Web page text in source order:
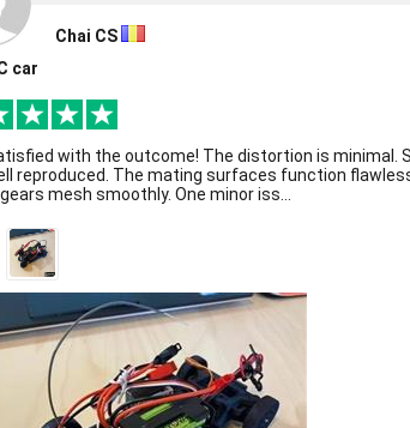
Chai CS
car
with the outcome! The distortion is minimal.
reproduced. The mating surfaces function
helical gears mesh smoothly. One minor iss...